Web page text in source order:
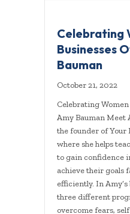
Celebrating
Businesses
Bauman
October 21, 2022
Celebrating
Amy Bauman Meet
the founder of Your
where she helps
to gain confidence
achieve their goals
efficiently. In Amy’s
three different
overcome fears,